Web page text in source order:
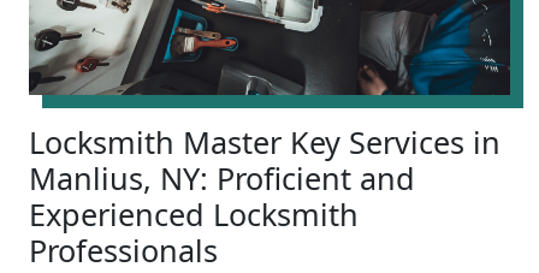
Locksmith Master Key Services in
Manlius, NY: Proficient and
Experienced Locksmith
Professionals